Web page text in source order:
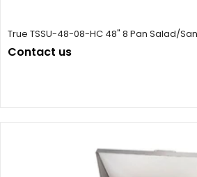
True TSSU-48-08-HC 48" 8 Pan Salad/
Contact us